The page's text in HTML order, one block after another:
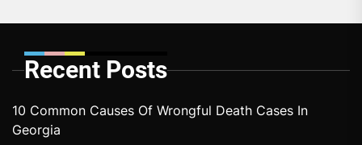
Recent Posts
10 Common Causes Of Wrongful Death Cases In
Georgia